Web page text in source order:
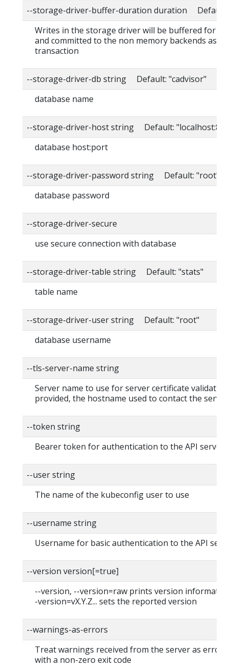
--storage-driver-buffer-duration duration Default:
Writes in the storage driver will be buffered for
and committed to the non memory backends as a
transaction
--storage-driver-db string Default: "cadvisor"
database name
--storage-driver-host string Default:
database host:port
--storage-driver-password string Default: "root"
database password
--storage-driver-secure
use secure connection with database
--storage-driver-table string Default: "stats"
table name
--storage-driver-user string Default: "root"
database username
--tls-server-name string
Server name to use for server certificate
provided, the hostname used to contact the
--token string
Bearer token for authentication to the API server
--user string
The name of the kubeconfig user to use
--username string
Username for basic authentication to the API
--version version[=true]
--version, --version=raw prints version
-version=vX.Y.Z... sets the reported version
--warnings-as-errors
Treat warnings received from the server as
with a non-zero exit code